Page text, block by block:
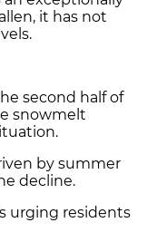
it has not
second half of
snowmelt
by summer
decline.
urging residents